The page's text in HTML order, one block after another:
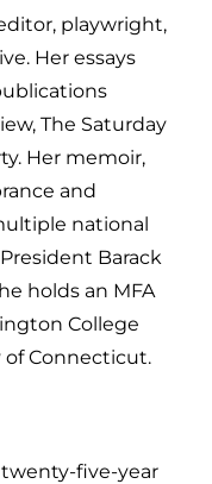
playwright,
Her essays
The Saturday
Her memoir,
and
national
Barack
holds an MFA
College
of Connecticut.
five-year